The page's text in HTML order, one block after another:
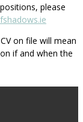
please
on file will mean
if and when the